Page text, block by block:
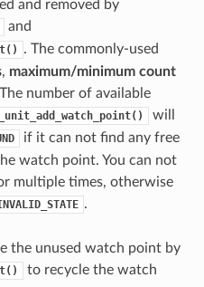
and removed by
and
. The commonly-used
, maximum/minimum count
number of available
will
if it can not find any free
watch point. You can not
multiple times, otherwise
.
the unused watch point by
to recycle the watch